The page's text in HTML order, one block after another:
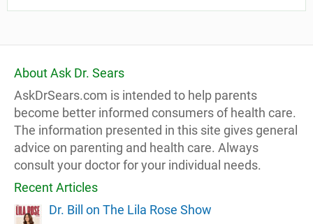
About Ask Dr. Sears
AskDrSears.com is intended to help parents
become better informed consumers of health care.
The information presented in this site gives general
advice on parenting and health care. Always
consult your doctor for your individual needs.
Recent Articles
Dr. Bill on The Lila Rose Show